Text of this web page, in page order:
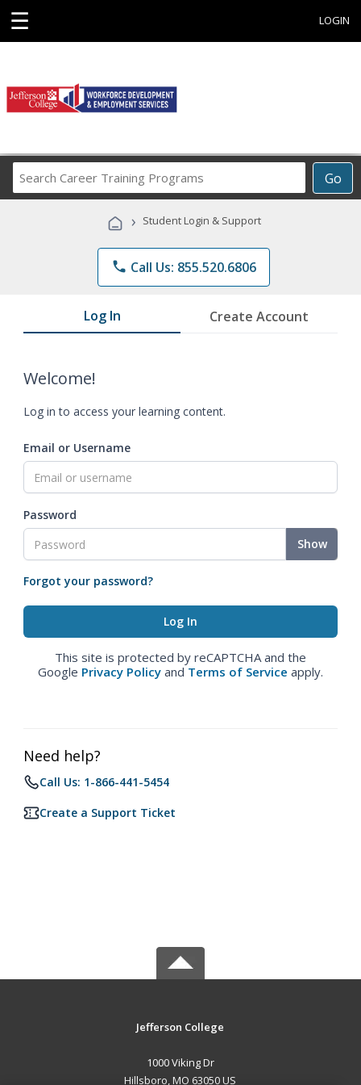
☰ LOGIN
Go
Career
Programs
› Student Login & Support
phone Call Us: 855.520.6806
Log In Create Account
Welcome!
Log in to access your learning content.
Email or Username
Password
Show
Forgot your password?
This site is protected by reCAPTCHA and the
Google Privacy Policy and Terms of Service apply.
Need help?
Call Us: 1-866-441-5454
Create a Support Ticket
Jefferson College
1000 Viking Dr
Hillsboro, MO 63050 US